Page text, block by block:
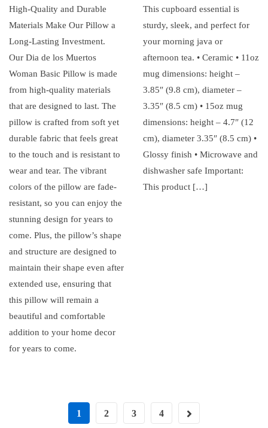
High-Quality and Durable
Materials Make Our Pillow a
Long-Lasting Investment.
Our Dia de los Muertos
Woman Basic Pillow is made
from high-quality materials
that are designed to last. The
pillow is crafted from soft yet
durable fabric that feels great
to the touch and is resistant to
wear and tear. The vibrant
colors of the pillow are fade-
resistant, so you can enjoy the
stunning design for years to
come. Plus, the pillow’s shape
and structure are designed to
maintain their shape even after
extended use, ensuring that
this pillow will remain a
beautiful and comfortable
addition to your home decor
for years to come.
This cupboard essential is
sturdy, sleek, and perfect for
your morning java or
afternoon tea. • Ceramic • 11oz
mug dimensions: height –
3.85″ (9.8 cm), diameter –
3.35″ (8.5 cm) • 15oz mug
dimensions: height – 4.7″ (12
cm), diameter 3.35″ (8.5 cm) •
Glossy finish • Microwave and
dishwasher safe Important:
This product […]
1 2 3 4